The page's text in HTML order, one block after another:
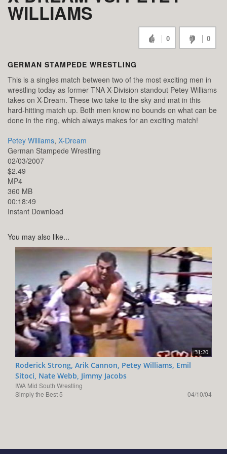
WILLIAMS
0 0
GERMAN STAMPEDE WRESTLING
This is a singles match between two of the most exciting men in
wrestling today as former TNA X-Division standout Petey Williams
takes on X-Dream. These two take to the sky and mat in this
hard-hitting match up. Both men know no bounds on what can be
done in the ring, which always makes for an exciting match!
Petey Williams, X-Dream
German Stampede Wrestling
02/03/2007
$2.49
MP4
360 MB
00:18:49
Instant Download
You may also like...
31:20
Roderick Strong, Arik Cannon, Petey Williams, Emil
Sitoci, Nate Webb, Jimmy Jacobs
IWA Mid South Wrestling
Simply the Best 5
04/10/04